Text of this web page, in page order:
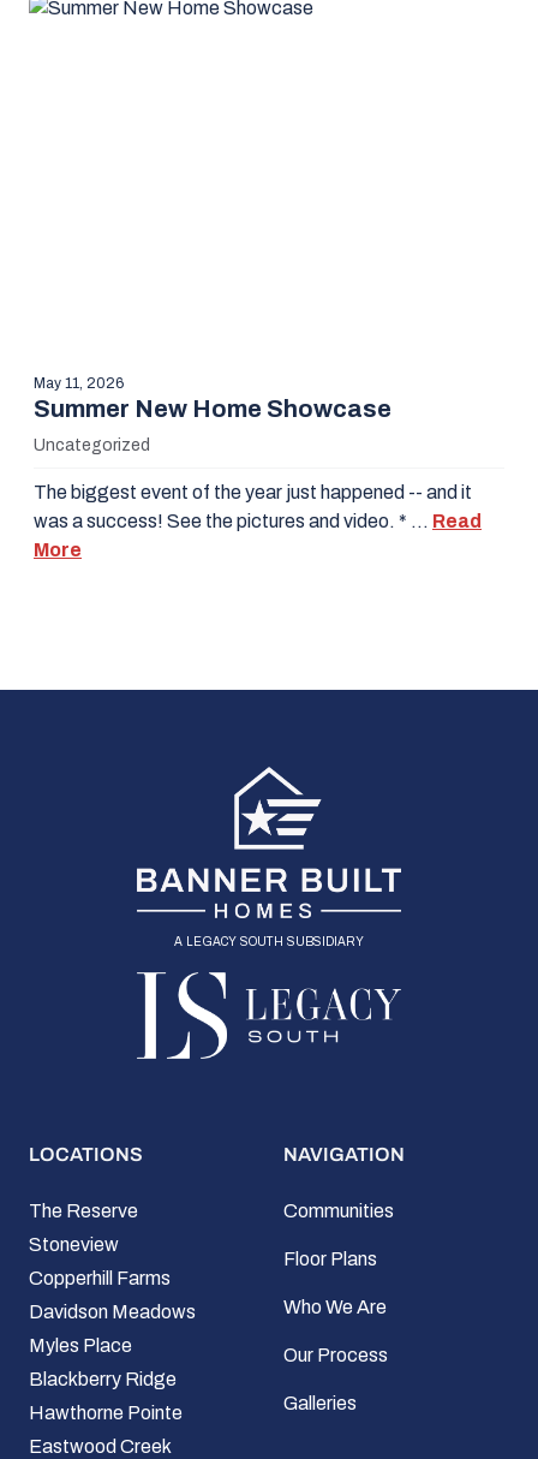
May 11, 2026
Summer New Home Showcase
Uncategorized
The biggest event of the year just happened -- and it
was a success! See the pictures and video. * … Read
More
a legacy south subsidiary
LOCATIONS
The Reserve
Stoneview
Copperhill Farms
Davidson Meadows
Myles Place
Blackberry Ridge
Hawthorne Pointe
Eastwood Creek
NAVIGATION
Communities
Floor Plans
Who We Are
Our Process
Galleries